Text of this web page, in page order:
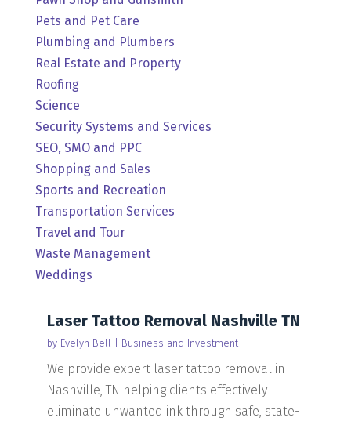
Pets and Pet Care
Plumbing and Plumbers
Real Estate and Property
Roofing
Science
Security Systems and Services
SEO, SMO and PPC
Shopping and Sales
Sports and Recreation
Transportation Services
Travel and Tour
Waste Management
Weddings
Laser Tattoo Removal Nashville TN
by Evelyn Bell Business and Investment
We provide expert laser tattoo removal in
Nashville, TN helping clients effectively
eliminate unwanted ink through safe, state-